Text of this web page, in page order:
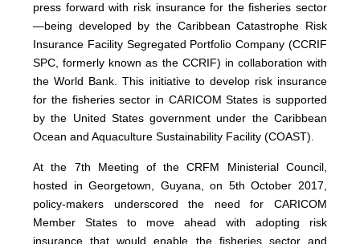
press forward with risk insurance for the fisheries sector
—being developed by the Caribbean Catastrophe Risk
Insurance Facility Segregated Portfolio Company (CCRIF
SPC, formerly known as the CCRIF) in collaboration with
the World Bank. This initiative to develop risk insurance
for the fisheries sector in CARICOM States is supported
by the United States government under the Caribbean
Ocean and Aquaculture Sustainability Facility (COAST).
At the 7th Meeting of the CRFM Ministerial Council,
hosted in Georgetown, Guyana, on 5th October 2017,
policy-makers underscored the need for CARICOM
Member States to move ahead with adopting risk
insurance that would enable the fisheries sector and